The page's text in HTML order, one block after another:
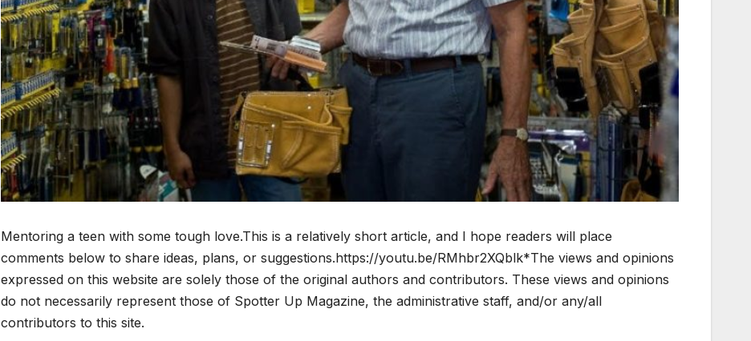
Mentoring a teen with some tough love.This is a relatively short article, and I hope readers will place
comments below to share ideas, plans, or suggestions.https://youtu.be/RMhbr2XQblk*The views and opinions
expressed on this website are solely those of the original authors and contributors. These views and opinions
do not necessarily represent those of Spotter Up Magazine, the administrative staff, and/or any/all
contributors to this site.